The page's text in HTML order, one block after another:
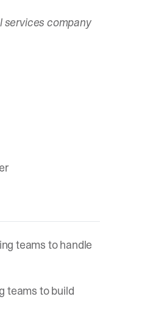
services company
teams to handle
teams to build